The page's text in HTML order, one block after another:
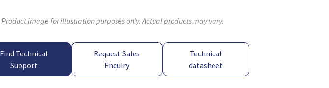
Product image for illustration purposes only. Actual products may vary.
Find Technical
Support
Request Sales
Enquiry
Technical
datasheet